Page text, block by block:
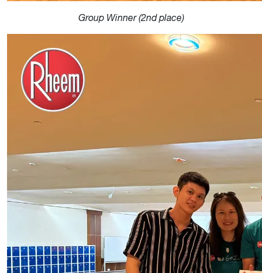
Group Winner (2nd place)